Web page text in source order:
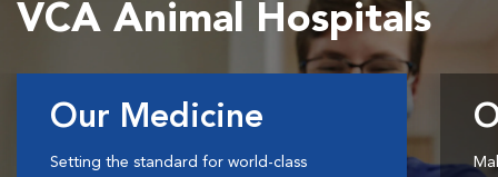
VCA Animal Hospitals
Our Medicine
Setting the standard for world-class